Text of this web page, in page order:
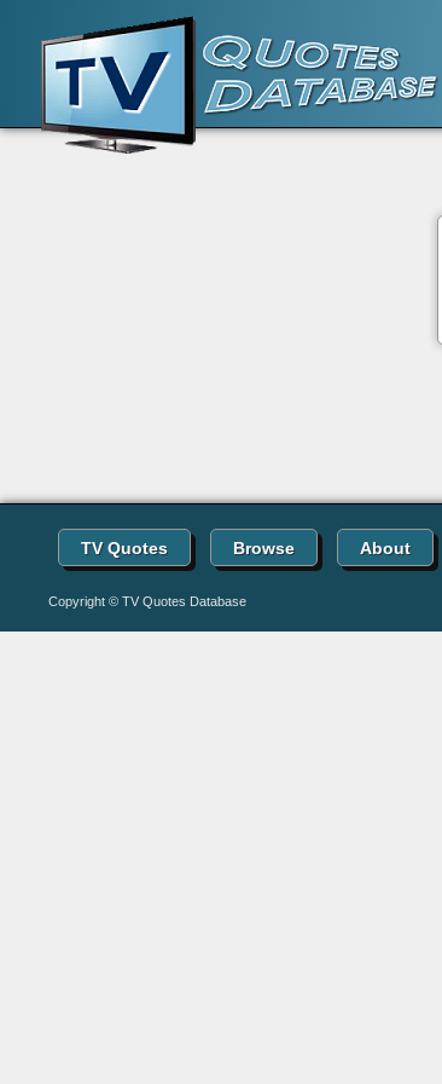
TV Quotes Browse About
Copyright © TV Quotes Database